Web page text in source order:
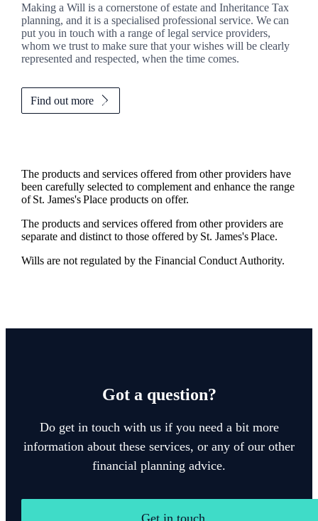
Making a Will is a cornerstone of estate and Inheritance Tax
planning, and it is a specialised professional service. We can
put you in touch with a range of legal service providers,
whom we trust to make sure that your wishes will be clearly
represented and respected, when the time comes.
Find out more
The products and services offered from other providers have
been carefully selected to complement and enhance the range
ofSt. James'sPlace products on offer.
The products and services offered from other providers are
separate and distinct to those offered by St. James'sPlace.
Wills are not regulated by the Financial Conduct Authority.
Got a question?
Do get in touch with us if you need a bit more
information about these services, or any of our other
financial planning advice.